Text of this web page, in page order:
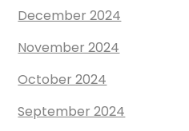
December 2024
November 2024
October 2024
September 2024